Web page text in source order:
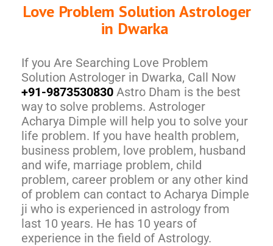
Love Problem Solution Astrologer
in Dwarka
If you Are Searching Love Problem
Solution Astrologer in Dwarka, Call Now
+91-9873530830 Astro Dham is the best
way to solve problems. Astrologer
Acharya Dimple will help you to solve your
life problem. If you have health problem,
business problem, love problem, husband
and wife, marriage problem, child
problem, career problem or any other kind
of problem can contact to Acharya Dimple
ji who is experienced in astrology from
last 10 years. He has 10 years of
experience in the field of Astrology.